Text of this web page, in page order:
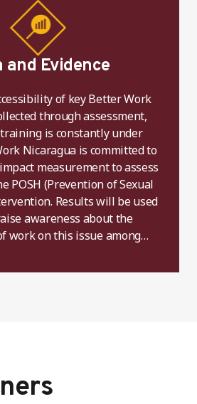
and Evidence
of key Better Work
through assessment,
is constantly under
Nicaragua is committed to
measurement to assess
POSH (Prevention of Sexual
Results will be used
awareness about the
work on this issue among